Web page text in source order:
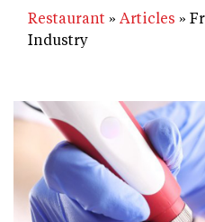
Restaurant Articles
Industry